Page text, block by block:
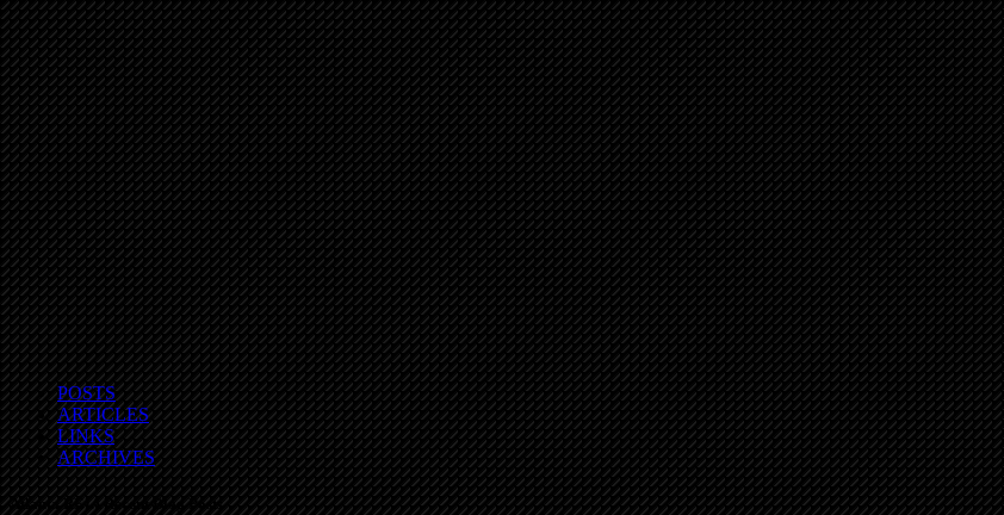
POSTS
ARTICLES
LINKS
ARCHIVES
Atlanta REIA Recent Blog Posts